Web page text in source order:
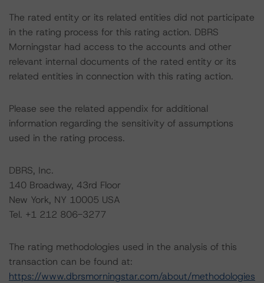
The rated entity or its related entities did not participate
in the rating process for this rating action. DBRS
Morningstar had access to the accounts and other
relevant internal documents of the rated entity or its
related entities in connection with this rating action.
Please see the related appendix for additional
information regarding the sensitivity of assumptions
used in the rating process.
DBRS, Inc.
140 Broadway, 43rd Floor
New York, NY 10005 USA
Tel. +1 212 806-3277
The rating methodologies used in the analysis of this
transaction can be found at:
https://www.dbrsmorningstar.com/about/methodologies